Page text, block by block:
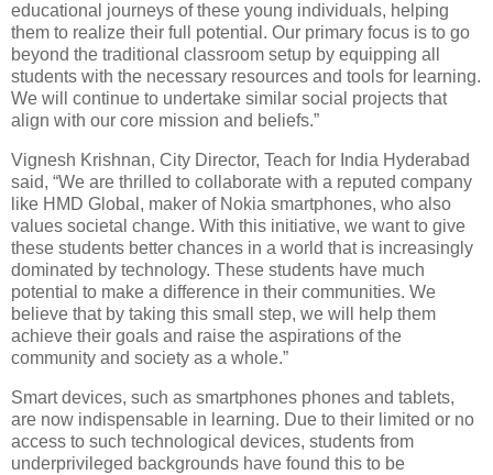
educational journeys of these young individuals, helping
them to realize their full potential. Our primary focus is to go
beyond the traditional classroom setup by equipping all
students with the necessary resources and tools for learning.
We will continue to undertake similar social projects that
align with our core mission and beliefs.”
Vignesh Krishnan, City Director, Teach for India Hyderabad
said, “We are thrilled to collaborate with a reputed company
like HMD Global, maker of Nokia smartphones, who also
values societal change. With this initiative, we want to give
these students better chances in a world that is increasingly
dominated by technology. These students have much
potential to make a difference in their communities. We
believe that by taking this small step, we will help them
achieve their goals and raise the aspirations of the
community and society as a whole.”
Smart devices, such as smartphones phones and tablets,
are now indispensable in learning. Due to their limited or no
access to such technological devices, students from
underprivileged backgrounds have found this to be